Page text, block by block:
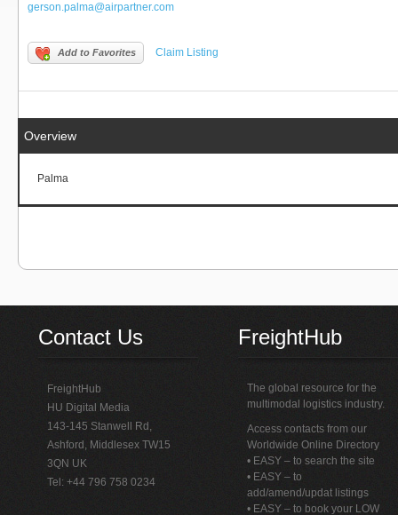
gerson.palma@airpartner.com
Add to Favorites Claim Listing
Overview
Palma
Contact Us
FreightHub
HU Digital Media
143-145 Stanwell Rd,
Ashford, Middlesex TW15
3QN UK
Tel: +44 796 758 0234
FreightHub
The global resource for the
multimodal logistics industry.
Access contacts from our
Worldwide Online Directory
• EASY – to search the site
• EASY – to
add/amend/updat listings
• EASY – to book your LOW